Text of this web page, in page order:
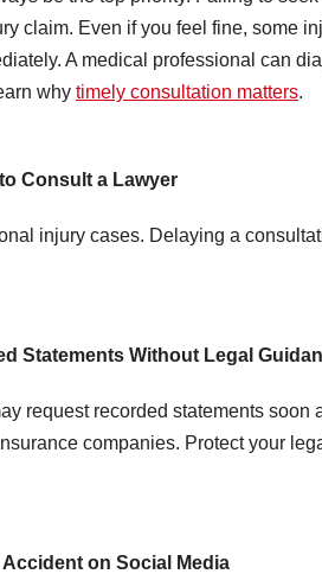
claim. Even if you feel fine, some
A medical professional can
why timely consultation matters.
Consult a Lawyer
injury cases. Delaying a
Statements Without Legal
request recorded statements
companies. Protect your
on Social Media